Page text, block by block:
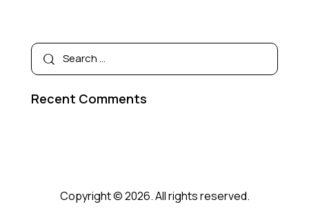
Search
for:
Recent Comments
Copyright © 2026. All rights reserved.